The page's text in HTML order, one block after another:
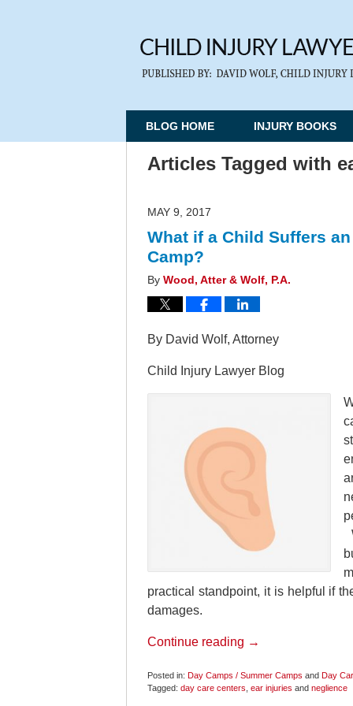
BLOG HOME INJURY BOOKS
Articles Tagged with
MAY 9, 2017
What if a Child Suffers
Camp?
By Wood, Atter & Wolf, P.A.
By David Wolf, Attorney
Child Injury Lawyer Blog
practical standpoint, it is helpful if
damages.
Continue reading →
Posted in: Day Camps / Summer Camps and Day
Tagged: day care centers, ear injuries and neglience